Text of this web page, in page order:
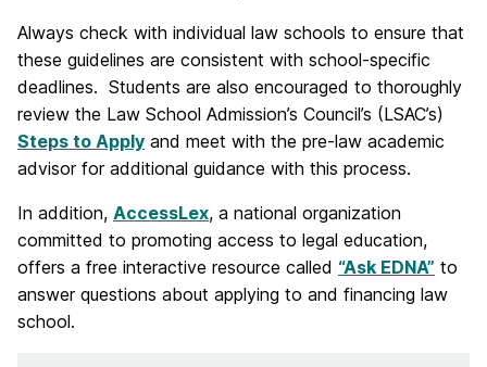
Always check with individual law schools to ensure that
these guidelines are consistent with school-specific
deadlines. Students are also encouraged to thoroughly
review the Law School Admission’s Council’s (LSAC’s)
Steps to Apply and meet with the pre-law academic
advisor for additional guidance with this process.
In addition, AccessLex, a national organization
committed to promoting access to legal education,
offers a free interactive resource called “Ask EDNA” to
answer questions about applying to and financing law
school.